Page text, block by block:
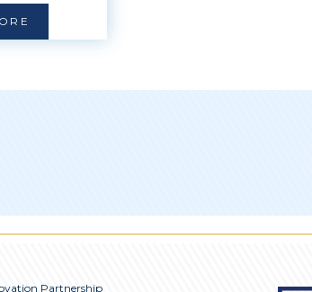
Partnership